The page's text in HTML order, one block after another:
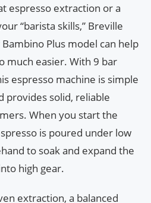
espresso extraction or a
“barista skills,” Breville
Plus model can help
much easier. With 9 bar
espresso machine is simple
provides solid, reliable
When you start the
is poured under low
to soak and expand the
high gear.
extraction, a balanced